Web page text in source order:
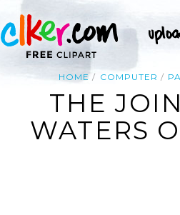
HOME COMPUTER
THE
WATERS